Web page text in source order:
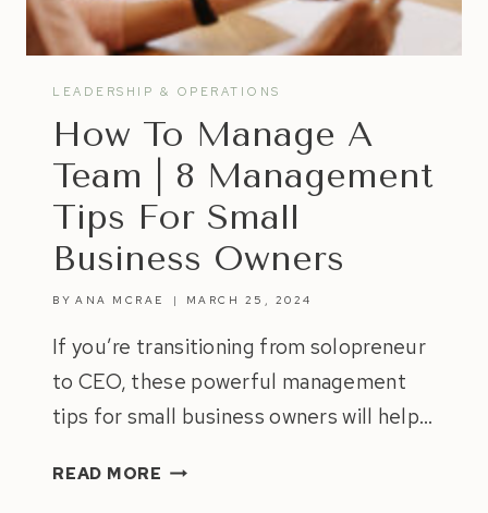
LEADERSHIP & OPERATIONS
How To Manage A
Team | 8 Management
Tips For Small
Business Owners
BY ANA MCRAE MARCH 25, 2024
If you’re transitioning from solopreneur
to CEO, these powerful management
tips for small business owners will help…
READ MORE HOW